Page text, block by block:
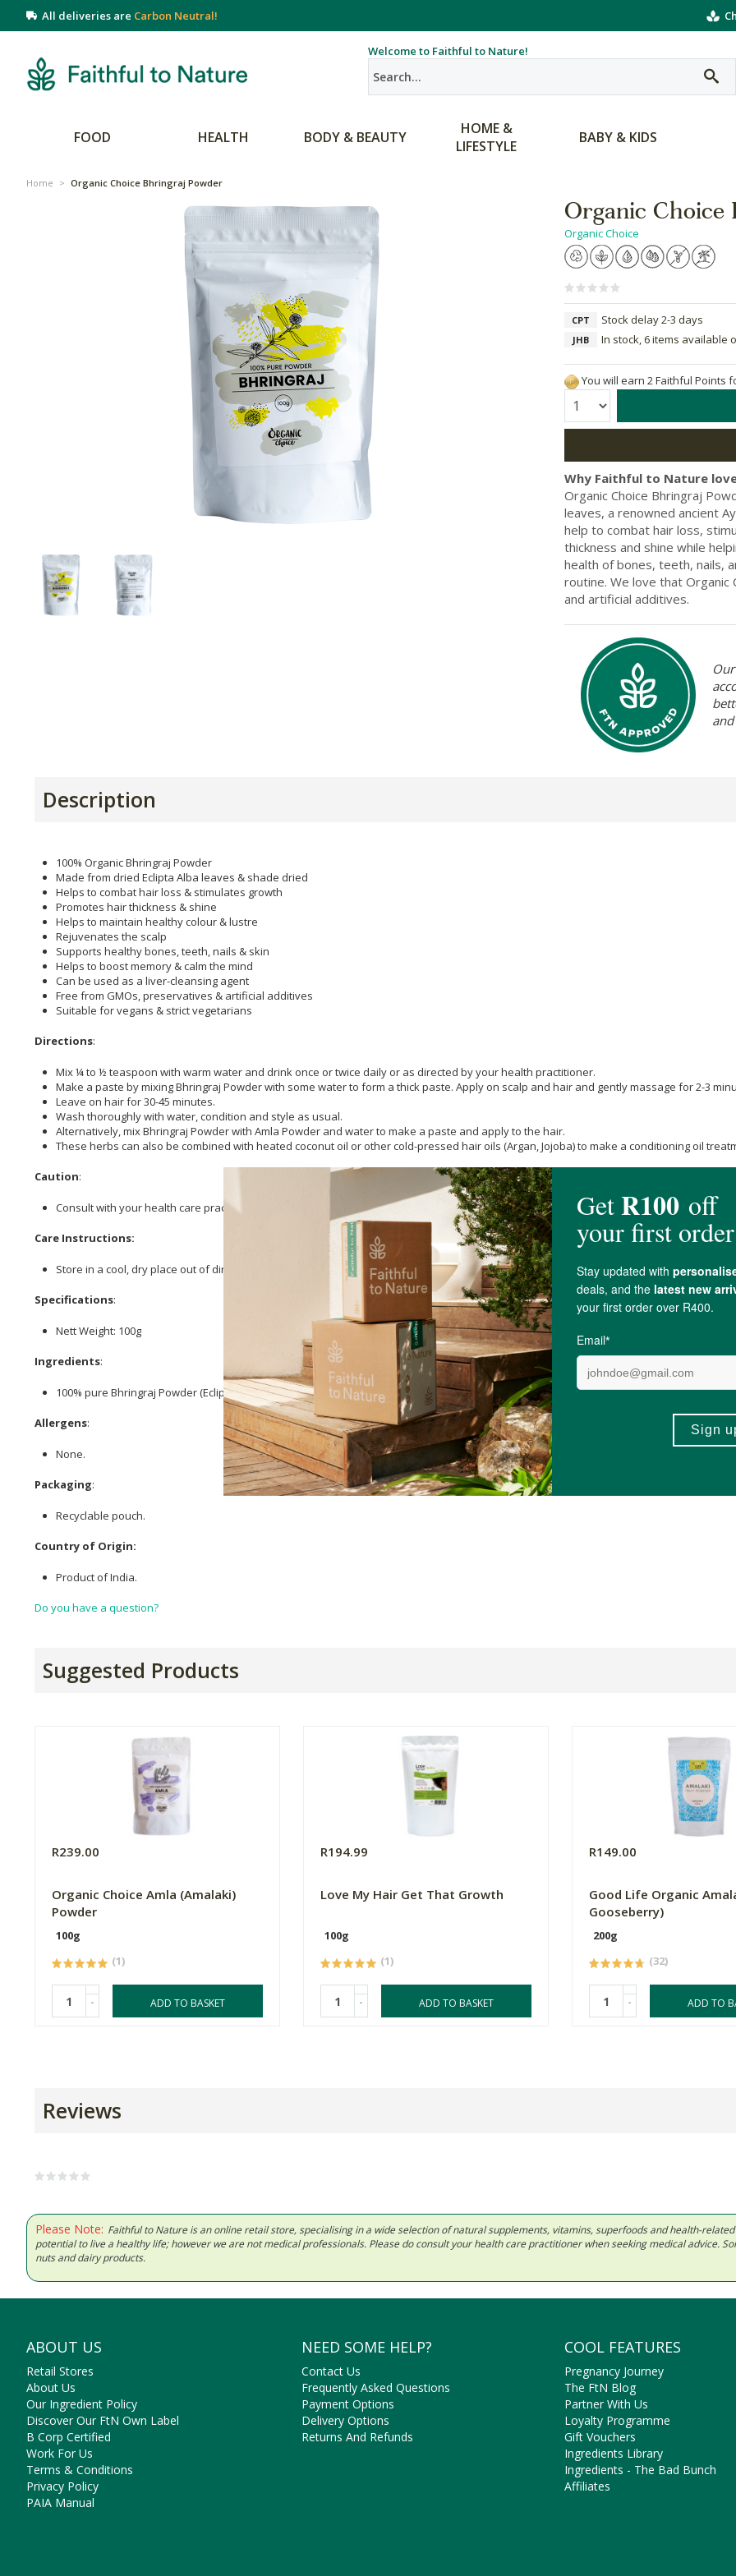
All deliveries are Carbon Neutral!
Welcome to Faithful to Nature!
FOOD HEALTH BODY & BEAUTY
HOME &
LIFESTYLE
BABY & KIDS
Home > Organic Choice Bhringraj Powder
Organic Choice
Organic Choice
CPT Stock delay 2-3 days
JHB In stock, 6 items available
You will earn 2 Faithful Points
Quantity:
Why Faithful to Nature
Organic Choice Bhringraj
leaves, a renowned ancient
help to combat hair loss,
thickness and shine while
health of bones, teeth, nails,
routine. We love that
and artificial additives.
Description
100% Organic Bhringraj Powder
Made from dried Eclipta Alba leaves & shade dried
Helps to combat hair loss & stimulates growth
Promotes hair thickness & shine
Helps to maintain healthy colour & lustre
Rejuvenates the scalp
Supports healthy bones, teeth, nails & skin
Helps to boost memory & calm the mind
Can be used as a liver-cleansing agent
Free from GMOs, preservatives & artificial additives
Suitable for vegans & strict vegetarians
Directions:
Mix ¼ to ½ teaspoon with warm water and drink once or twice daily or as directed by your health practitioner.
Make a paste by mixing Bhringraj Powder with some water to form a thick paste. Apply on scalp and hair and gently massage for 2-3
Leave on hair for 30-45 minutes.
Wash thoroughly with water, condition and style as usual.
Alternatively, mix Bhringraj Powder with Amla Powder and water to make a paste and apply to the hair.
These herbs can also be combined with heated coconut oil or other cold-pressed hair oils (Argan, Jojoba) to make a conditioning oil
Caution:
Consult with your health care practitioner prior to use of this product if you are pregnant or breastfeeding, taking medications, or have
Care Instructions:
Store in a cool, dry place out of direct sunlight.
Specifications:
Nett Weight: 100g
Ingredients:
100% pure Bhringraj Powder (Eclipta prostrata).
Allergens:
None.
Packaging:
Recyclable pouch.
Country of Origin:
Product of India.
Do you have a question?
Suggested Products
R239.00
Organic Choice Amla (Amalaki)
Powder
100g
(1)
- ADD TO BASKET
R194.99
Love My Hair Get That Growth
100g
(1)
- ADD TO BASKET
R149.00
Good Life Organic
Gooseberry)
200g
(32)
- ADD TO
Reviews
Please Note: Faithful to Nature is an online retail store, specialising in a wide selection of natural supplements, vitamins, superfoods and health-
potential to live a healthy life; however we are not medical professionals. Please do consult your health care practitioner when seeking medical advice.
nuts and dairy products.
ABOUT US
Retail Stores
About Us
Our Ingredient Policy
Discover Our FtN Own Label
B Corp Certified
Work For Us
Terms & Conditions
Privacy Policy
PAIA Manual
NEED SOME HELP?
Contact Us
Frequently Asked Questions
Payment Options
Delivery Options
Returns And Refunds
COOL FEATURES
Pregnancy Journey
The FtN Blog
Partner With Us
Loyalty Programme
Gift Vouchers
Ingredients Library
Ingredients - The Bad Bunch
Affiliates